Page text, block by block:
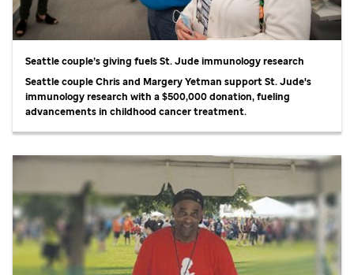
Seattle couple’s giving fuelsSt. Judeimmunology research
Seattle couple Chris and Margery Yetman supportSt. Jude's
immunology research with a $500,000 donation, fueling
advancements in childhood cancer treatment.